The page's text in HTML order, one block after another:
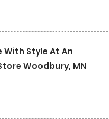
With Style At An
Woodbury, MN